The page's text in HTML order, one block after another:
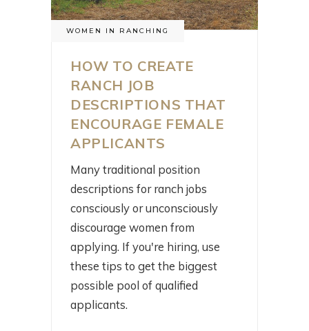
WOMEN IN RANCHING
HOW TO CREATE
RANCH JOB
DESCRIPTIONS THAT
ENCOURAGE FEMALE
APPLICANTS
Many traditional position
descriptions for ranch jobs
consciously or unconsciously
discourage women from
applying. If you're hiring, use
these tips to get the biggest
possible pool of qualified
applicants.